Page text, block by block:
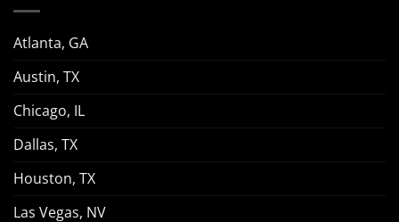
Atlanta, GA
Austin, TX
Chicago, IL
Dallas, TX
Houston, TX
Las Vegas, NV